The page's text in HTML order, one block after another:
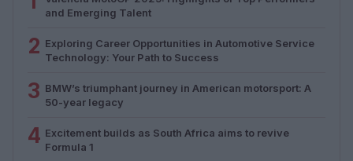
and Emerging Talent
2 Exploring Career Opportunities in Automotive Service
Technology: Your Path to Success
3 BMW’s triumphant journey in American motorsport: A
50-year legacy
4 Excitement builds as South Africa aims to revive
Formula 1